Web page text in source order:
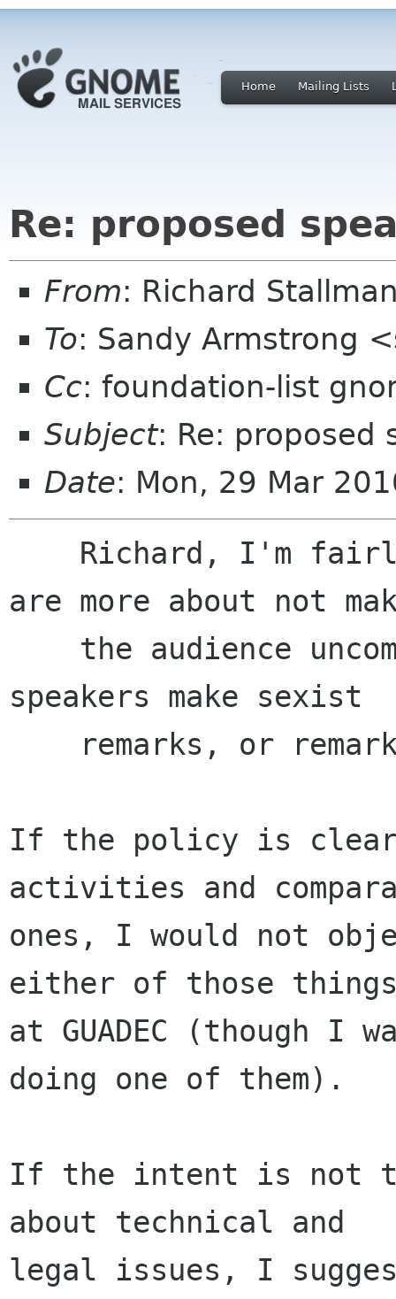
Home Mailing Lists
Re: proposed
From: Richard
To: Sandy Armstrong
Cc: foundation-list
Subject: Re: proposed
Date: Mon, 29 Mar
are more about not
speakers make sexist
If the policy is
activities and
ones, I would not
either of those
at GUADEC (though I
doing one of them).
If the intent is not
about technical and
legal issues, I